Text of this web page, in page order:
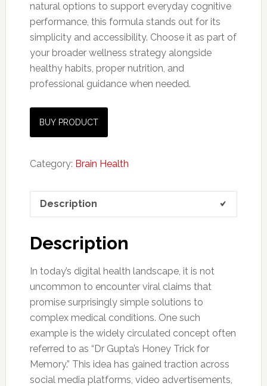
natural options to support everyday cognitive
performance, this formula stands out for its
simplicity and accessibility. Choose it as part of
your broader wellness strategy alongside
healthy habits, proper nutrition, and
professional guidance when needed.
BUY PRODUCT
Category: Brain Health
Description
Description
In today’s digital health landscape, it is not
uncommon to encounter viral claims that
promise surprisingly simple solutions to
complex medical conditions. One such
example is the widely circulated concept often
referred to as “Dr Gupta’s Honey Trick for
Memory.” This idea has gained traction across
social media platforms, video advertisements,